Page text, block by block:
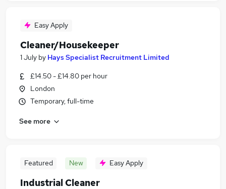
Easy Apply
Cleaner/Housekeeper
1 July by Hays Specialist Recruitment Limited
£14.50 - £14.80 per hour
London
Temporary, full-time
See more
Featured New Easy Apply
Industrial Cleaner